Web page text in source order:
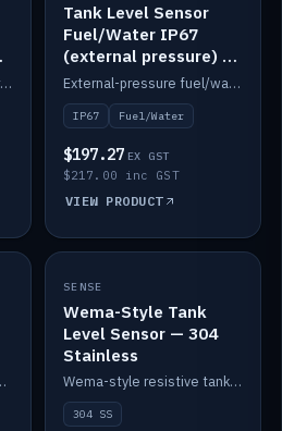
Compact external-pressure tank level sensor, IP65, 2m lead.
Tank Level Sensor
Fuel/Water IP67
(external pressure) —
2m range
External-pressure fuel/water tank level sensor, IP67, 2m range.
IP67 Fuel/Water
$197.27 EX GST
$217.00 inc GST
VIEW PRODUCT
Cerbo and Simarine.
IN STOCK
SENSE
Wema-Style Tank
Level Sensor — 304
Stainless
Wema-style resistive tank level sender in 304 stainless.
304 SS